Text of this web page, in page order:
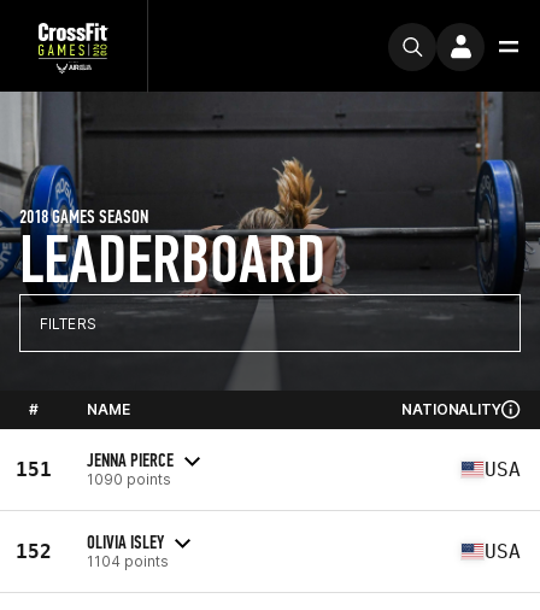
LEADERBOARD
2018 GAMES SEASON
FILTERS
# NAME NATIONALITY
151 JENNA PIERCE
1090 points USA
152 OLIVIA ISLEY
1104 points USA